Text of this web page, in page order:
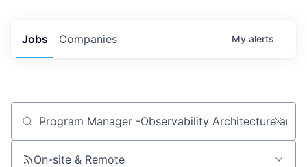
Jobs Companies My alerts
Job title, company or keyword
On-site & Remote